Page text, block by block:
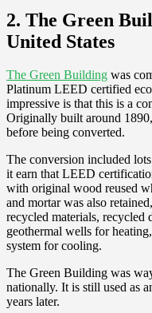
2. The Green
United States
The Green Building was
Platinum LEED certified
impressive is that this is a
Originally built around
before being converted.
The conversion included
it earn that LEED
with original wood reused
and mortar was also
recycled materials, recycled
geothermal wells for
system for cooling.
The Green Building was
nationally. It is still used as
years later.